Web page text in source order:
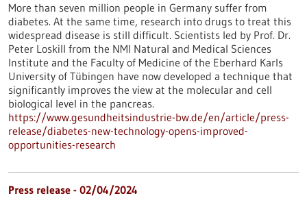
More than seven million people in Germany suffer from
diabetes. At the same time, research into drugs to treat this
widespread disease is still difficult. Scientists led by Prof. Dr.
Peter Loskill from the NMI Natural and Medical Sciences
Institute and the Faculty of Medicine of the Eberhard Karls
University of Tübingen have now developed a technique that
significantly improves the view at the molecular and cell
biological level in the pancreas.
https://www.gesundheitsindustrie-bw.de/en/article/press-
release/diabetes-new-technology-opens-improved-
opportunities-research
Press release - 02/04/2024